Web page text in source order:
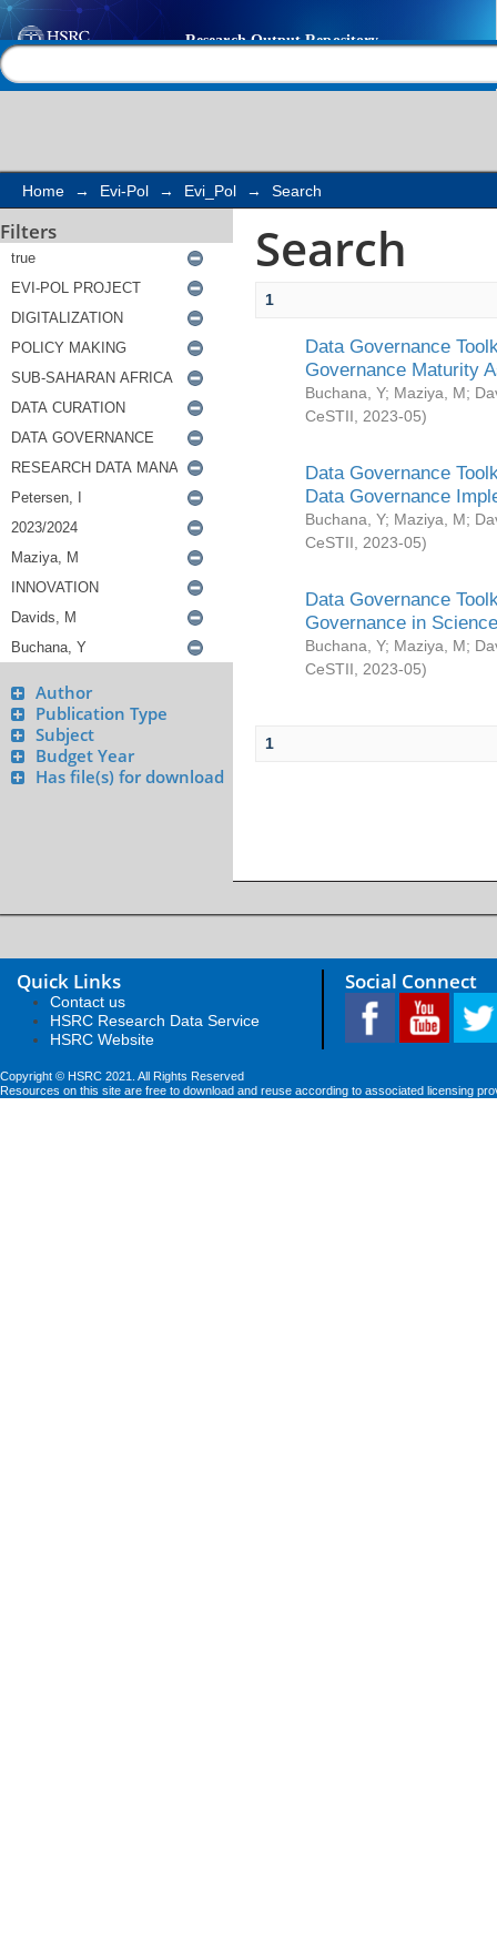
Search
Home → Evi-Pol → Evi_Pol → Search
Filters
Author
Publication Type
Subject
Budget Year
Has file(s) for download
Search
1
Data Governance
Governance Maturity
Buchana, Y; Maziya, M;
CeSTII
2023-05)
Data Governance
Data Governance
Buchana, Y; Maziya, M;
CeSTII
2023-05)
Data Governance
Governance in
Buchana, Y; Maziya, M;
CeSTII
2023-05)
1
Quick Links
Contact us
HSRC Research Data Service
HSRC Website
Social Connect
Copyright © HSRC 2021. All Rights Reserved
Resources on this site are free to download and reuse according to associated licensing